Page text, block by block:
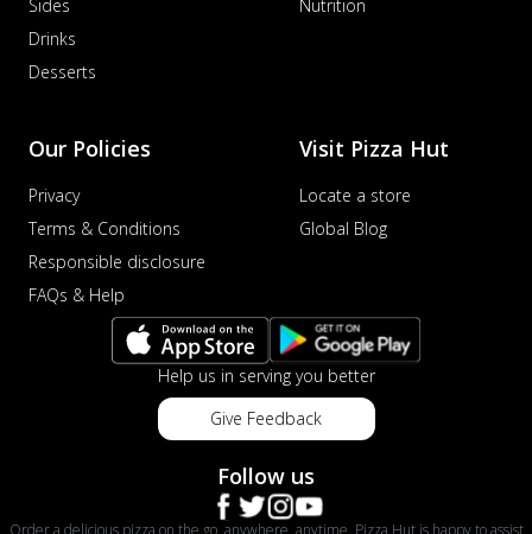
Sides
Drinks
Desserts
Nutrition
Our Policies
Privacy
Terms & Conditions
Responsible disclosure
FAQs & Help
Visit Pizza Hut
Locate a store
Global Blog
Help us in serving you better
Give Feedback
Follow us
Order a delicious pizza on the go, anywhere, anytime. Pizza Hut is happy to assist